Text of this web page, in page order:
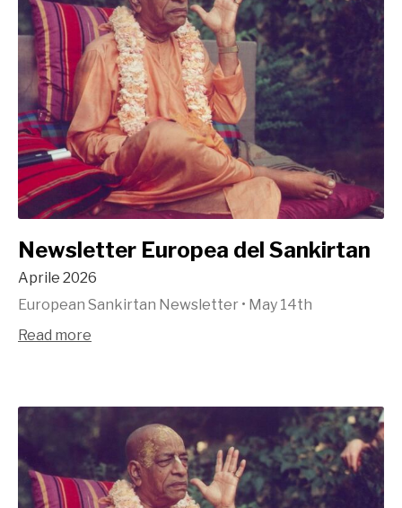
Newsletter Europea del Sankirtan
Aprile 2026
European Sankirtan Newsletter • May 14th
Read more